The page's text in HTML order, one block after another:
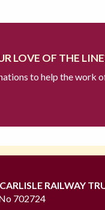
LOVE OF THE
to help the work
RAILWAY
702724